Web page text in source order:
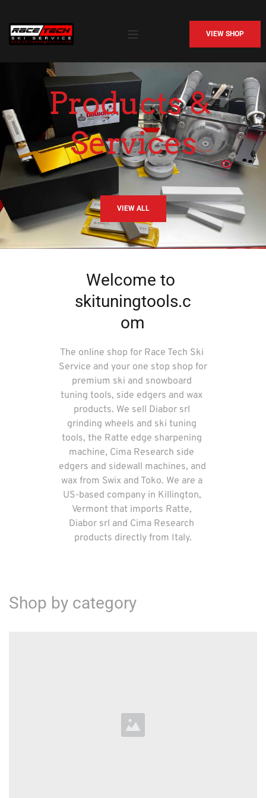
VIEW SHOP
Products &
Services
VIEW ALL
Welcome to
skituningtools.c
om
The online shop for Race Tech Ski
Service and your one stop shop for
premium ski and snowboard
tuning tools, side edgers and wax
products. We sell Diabor srl
grinding wheels and ski tuning
tools, the Ratte edge sharpening
machine, Cima Research side
edgers and sidewall machines, and
wax from Swix and Toko. We are a
US-based company in Killington,
Vermont that imports Ratte,
Diabor srl and Cima Research
products directly from Italy.
Shop by category